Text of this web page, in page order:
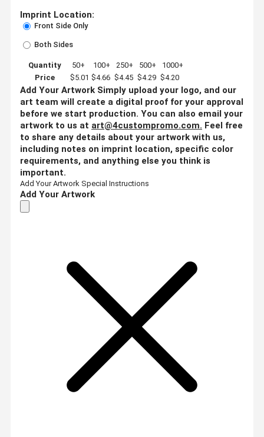
Imprint Location:
Front Side Only
Both Sides
Quantity 50+ 100+ 250+ 500+
1000+
Price
$5.01 $4.66 $4.45 $4.29 $4.20
Add Your Artwork Simply upload your logo, and our
art team will create a digital proof for your approval
before we start production. You can also email your
artwork to us at art@4custompromo.com. Feel free
to share any details about your artwork with us,
including notes on imprint location, specific color
requirements, and anything else you think is
important.
Add Your Artwork Special Instructions
Add Your Artwork